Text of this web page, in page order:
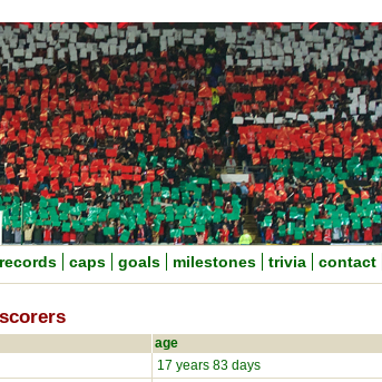
records caps goals milestones trivia contact
age
17 years 83 days